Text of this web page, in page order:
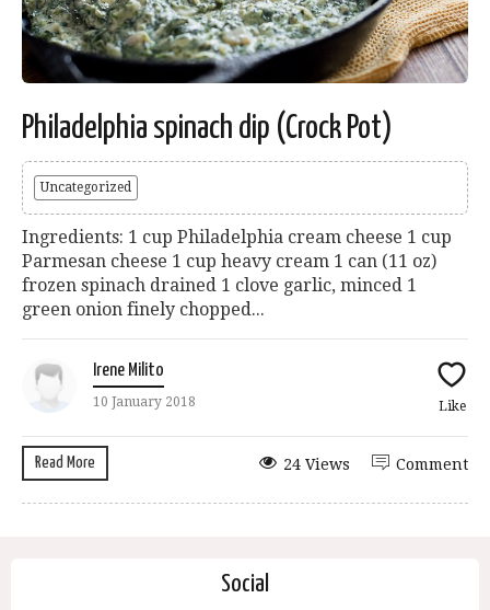
Philadelphia spinach dip (Crock Pot)
Uncategorized
Ingredients: 1 cup Philadelphia cream cheese 1 cup
Parmesan cheese 1 cup heavy cream 1 can (11 oz)
frozen spinach drained 1 clove garlic, minced 1
green onion finely chopped...
Irene Milito
10 January 2018 Like
Read More Comment
24 Views
Social